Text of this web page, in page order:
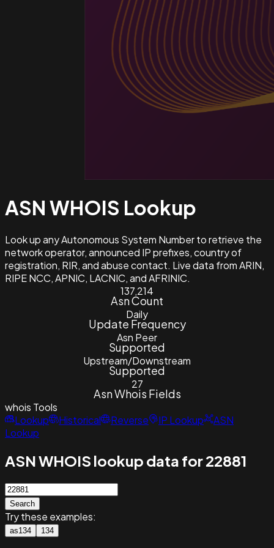
ASN WHOIS Lookup
Look up any Autonomous System Number to retrieve the
network operator, announced IP prefixes, country of
registration, RIR, and abuse contact. Live data from ARIN,
RIPE NCC, APNIC, LACNIC, and AFRINIC.
137,214
Asn Count
Daily
Update Frequency
Asn Peer
Supported
Upstream/Downstream
Supported
27
Asn Whois Fields
whois Tools
Lookup
Historical Reverse IP Lookup
ASN
Lookup
ASN WHOIS lookup data for 22881
Search
Try these examples:
as134 134